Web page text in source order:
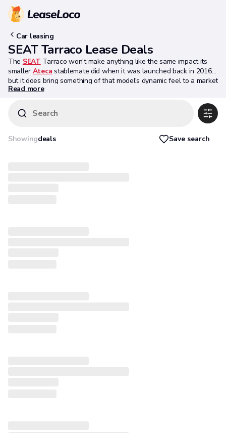
Car leasing
SEAT Tarraco Lease Deals
The SEAT Tarraco won't make anything like the same impact its
smaller Ateca stablemate did when it was launched back in 2016,
but it does bring something of that model's dynamic feel to a market
segment that really needs a more dynamically-orientated product.
subjective call. What can't be denied is that there's a lot to like
here for larger families wanting a spacious 7-seat mid-sized SUV
technology, versatility, functionality and plenty of cabin space. Mind
Read more
Search
Showingdeals Save search